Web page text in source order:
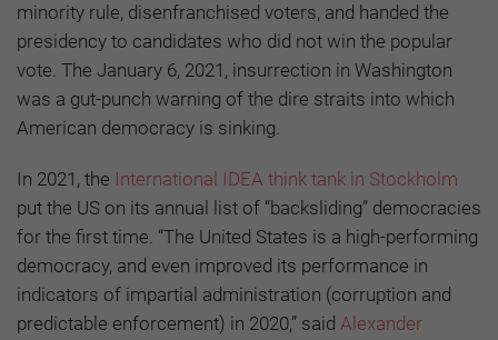
minority rule, disenfranchised voters, and handed the
presidency to candidates who did not win the popular
vote. The January 6, 2021, insurrection in Washington
was a gut-punch warning of the dire straits into which
American democracy is sinking.
In 2021, the International IDEA think tank in Stockholm
put the US on its annual list of “backsliding” democracies
for the first time. “The United States is a high-performing
democracy, and even improved its performance in
indicators of impartial administration (corruption and
predictable enforcement) in 2020,” said Alexander